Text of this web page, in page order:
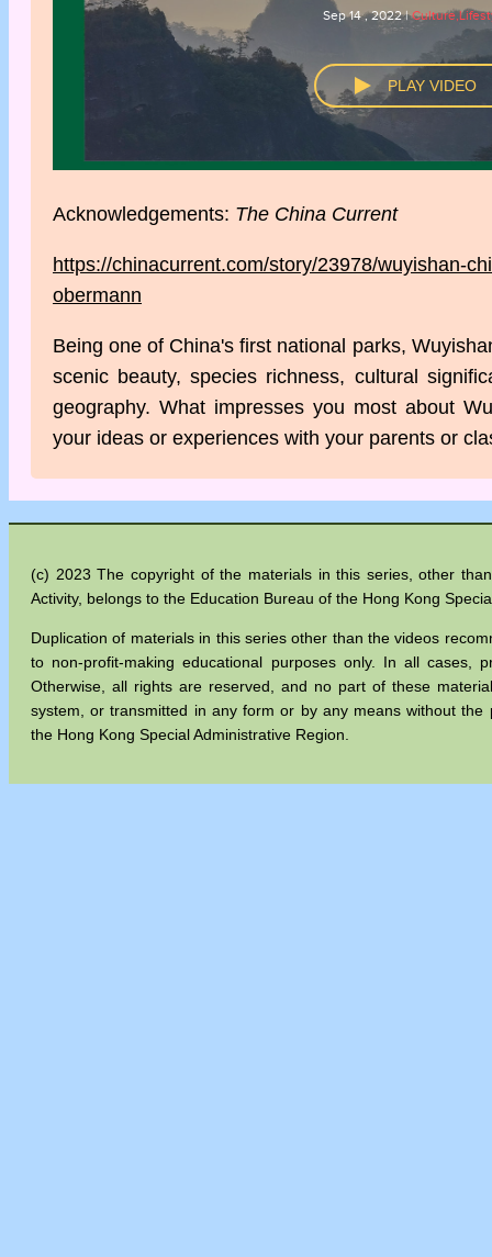
Acknowledgements: The China Current
https://chinacurrent.com/story/23978/wuyishan-
obermann
Being one of China's first national parks,
scenic beauty, species richness, cultural
geography. What impresses you most about
your ideas or experiences with your parents or
(c) 2023 The copyright of the materials in this series, other
Activity, belongs to the Education Bureau of the Hong Kong
Duplication of materials in this series other than the videos
to non-profit-making educational purposes only. In all cases,
Otherwise, all rights are reserved, and no part of these
system, or transmitted in any form or by any means without
the Hong Kong Special Administrative Region.